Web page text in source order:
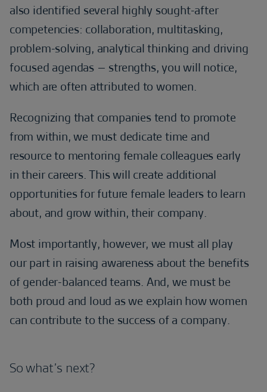
also identified several highly sought-after
competencies: collaboration, multitasking,
problem-solving, analytical thinking and driving
focused agendas – strengths, you will notice,
which are often attributed to women.
Recognizing that companies tend to promote
from within, we must dedicate time and
resource to mentoring female colleagues early
in their careers. This will create additional
opportunities for future female leaders to learn
about, and grow within, their company.
Most importantly, however, we must all play
our part in raising awareness about the benefits
of gender-balanced teams. And, we must be
both proud and loud as we explain how women
can contribute to the success of a company.
So what’s next?